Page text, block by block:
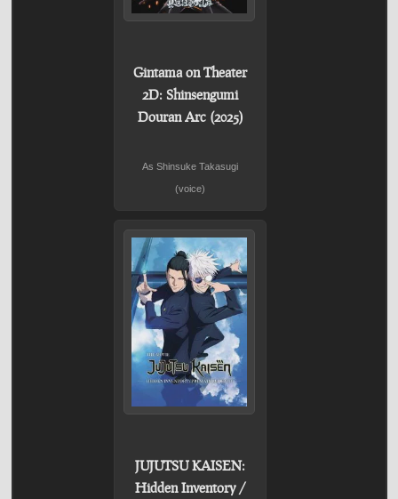
Gintama on Theater
2D: Shinsengumi
Douran Arc (2025)
As Shinsuke Takasugi
(voice)
JUJUTSU KAISEN:
Hidden Inventory /